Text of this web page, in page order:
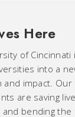
Here
of Cincinnati
into a
and impact.
are saving
and bending